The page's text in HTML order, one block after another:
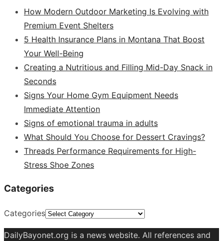
How Modern Outdoor Marketing Is Evolving with
Premium Event Shelters
5 Health Insurance Plans in Montana That Boost
Your Well-Being
Creating a Nutritious and Filling Mid-Day Snack in
Seconds
Signs Your Home Gym Equipment Needs
Immediate Attention
Signs of emotional trauma in adults
What Should You Choose for Dessert Cravings?
Threads Performance Requirements for High-
Stress Shoe Zones
Categories
Categories
DailyBayonet.org is a news website. All references and